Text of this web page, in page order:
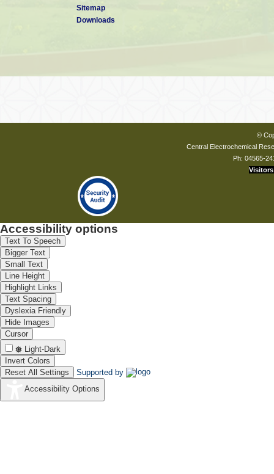
Sitemap
Downloads
©
Central Electrochemical
Ph: 04565-
Visitors
Accessibility options
Text To Speech
Bigger Text
Small Text
Line Height
Highlight Links
Text Spacing
Dyslexia Friendly
Hide Images
Cursor
Light-Dark
Invert Colors
Reset All Settings
Supported by
Accessibility Options